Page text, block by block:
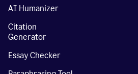
AI Humanizer
Citation
Generator
Essay Checker